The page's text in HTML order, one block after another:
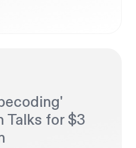
Talks for $3